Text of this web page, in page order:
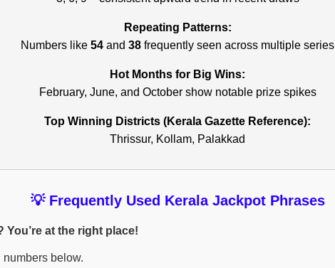
Repeating Patterns:
Numbers like 54 and 38 frequently seen across multiple series
Hot Months for Big Wins:
February, June, and October show notable prize spikes
Top Winning Districts (Kerala Gazette Reference):
Thrissur, Kollam, Palakkad
💡 Frequently Used Kerala Jackpot Phrases
You’re at the right place!
numbers below.